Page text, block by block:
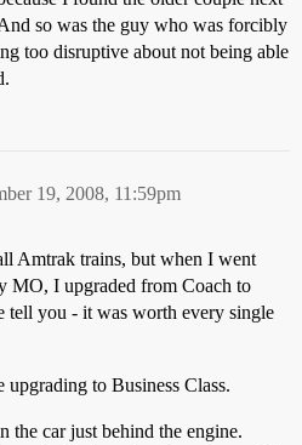
so was the guy who was forcibly
too disruptive about not being able
19, 2008, 11:59pm
Amtrak trains, but when I went
MO, I upgraded from Coach to
tell you - it was worth every single
to Business Class.
the car just behind the engine.